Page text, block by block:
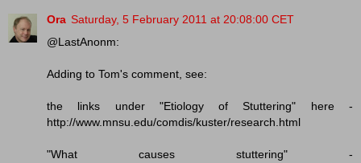
Ora Saturday, 5 February 2011 at 20:08:00 CET
@LastAnonm:
Adding to Tom's comment, see:
the links under "Etiology of Stuttering" here -
http://www.mnsu.edu/comdis/kuster/research.html
"What causes stuttering" -